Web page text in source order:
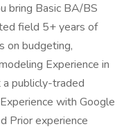
bring Basic BA/BS
field 5+ years of
on budgeting,
Experience in
publicly-traded
with Google
Prior experience